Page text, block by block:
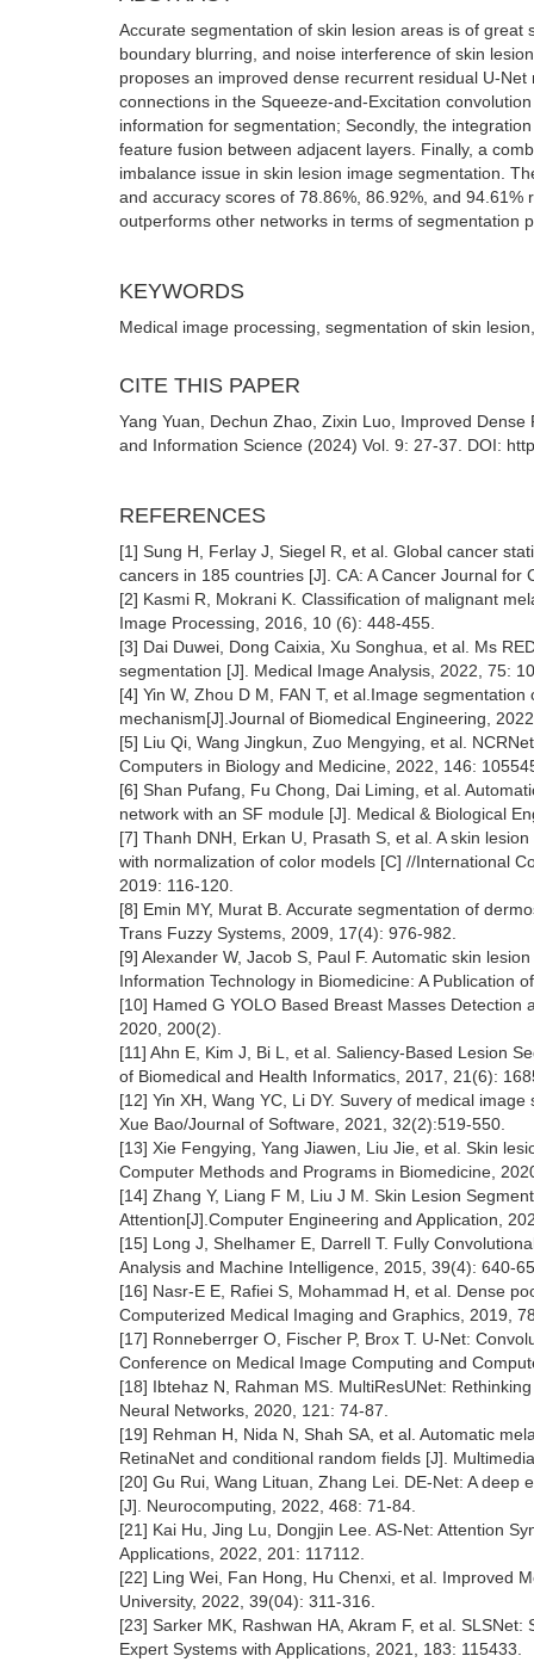
Accurate segmentation of skin lesion areas is of
boundary blurring, and noise interference of skin
proposes an improved dense recurrent residual U-
connections in the Squeeze-and-Excitation
information for segmentation; Secondly, the
feature fusion between adjacent layers. Finally, a
imbalance issue in skin lesion image segmentation.
and accuracy scores of 78.86%, 86.92%, and
outperforms other networks in terms of
KEYWORDS
Medical image processing, segmentation of skin
CITE THIS PAPER
Yang Yuan, Dechun Zhao, Zixin Luo, Improved
and Information Science (2024) Vol. 9: 27-37. DOI:
REFERENCES
[1] Sung H, Ferlay J, Siegel R, et al. Global cancer
cancers in 185 countries [J]. CA: A Cancer Journal for
[2] Kasmi R, Mokrani K. Classification of malignant
Image Processing, 2016, 10 (6): 448-455.
[3] Dai Duwei, Dong Caixia, Xu Songhua, et al. Ms
segmentation [J]. Medical Image Analysis, 2022, 75:
[4] Yin W, Zhou D M, FAN T, et al.Image
mechanism[J].Journal of Biomedical Engineering,
[5] Liu Qi, Wang Jingkun, Zuo Mengying, et al.
Computers in Biology and Medicine, 2022, 146:
[6] Shan Pufang, Fu Chong, Dai Liming, et al.
network with an SF module [J]. Medical & Biological
[7] Thanh DNH, Erkan U, Prasath S, et al. A skin
with normalization of color models [C] //International
2019: 116-120.
[8] Emin MY, Murat B. Accurate segmentation of
Trans Fuzzy Systems, 2009, 17(4): 976-982.
[9] Alexander W, Jacob S, Paul F. Automatic skin
Information Technology in Biomedicine: A Publication
[10] Hamed G YOLO Based Breast Masses
2020, 200(2).
[11] Ahn E, Kim J, Bi L, et al. Saliency-Based Lesion
of Biomedical and Health Informatics, 2017, 21(6):
[12] Yin XH, Wang YC, Li DY. Suvery of medical
Xue Bao/Journal of Software, 2021, 32(2):519-550.
[13] Xie Fengying, Yang Jiawen, Liu Jie, et al. Skin
Computer Methods and Programs in Biomedicine,
[14] Zhang Y, Liang F M, Liu J M. Skin Lesion
Attention[J].Computer Engineering and Application,
[15] Long J, Shelhamer E, Darrell T. Fully
Analysis and Machine Intelligence, 2015, 39(4): 640-
[16] Nasr-E E, Rafiei S, Mohammad H, et al. Dense
Computerized Medical Imaging and Graphics, 2019,
[17] Ronneberrger O, Fischer P, Brox T. U-Net:
Conference on Medical Image Computing and
[18] Ibtehaz N, Rahman MS. MultiResUNet:
Neural Networks, 2020, 121: 74-87.
[19] Rehman H, Nida N, Shah SA, et al. Automatic
RetinaNet and conditional random fields [J].
[20] Gu Rui, Wang Lituan, Zhang Lei. DE-Net: A
[J]. Neurocomputing, 2022, 468: 71-84.
[21] Kai Hu, Jing Lu, Dongjin Lee. AS-Net: Attention
Applications, 2022, 201: 117112.
[22] Ling Wei, Fan Hong, Hu Chenxi, et al. Improved
University, 2022, 39(04): 311-316.
[23] Sarker MK, Rashwan HA, Akram F, et al.
Expert Systems with Applications, 2021, 183: 115433.